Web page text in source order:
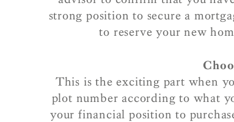
strong position to secure a
to reserve your new
This is the exciting part when
plot number according to what
your financial position to